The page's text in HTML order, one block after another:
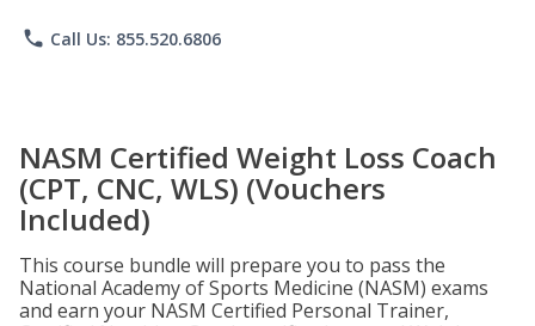
phone Call Us: 855.520.6806
NASM Certified Weight Loss Coach
(CPT, CNC, WLS) (Vouchers
Included)
This course bundle will prepare you to pass the
National Academy of Sports Medicine (NASM) exams
and earn your NASM Certified Personal Trainer,